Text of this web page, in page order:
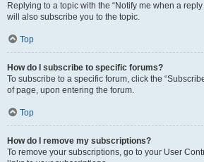
Replying to a topic with the “Notify me when a
will also subscribe you to the topic.
Top
How do I subscribe to specific forums?
To subscribe to a specific forum, click the
of page, upon entering the forum.
Top
How do I remove my subscriptions?
To remove your subscriptions, go to your User